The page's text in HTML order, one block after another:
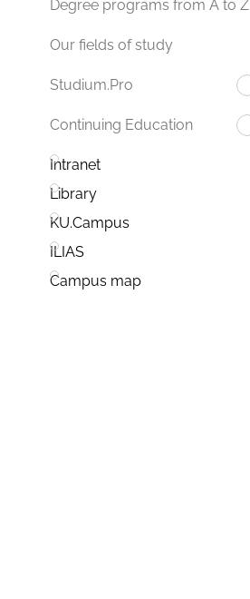
Degree programs from A to Z
Our fields of study
Studium.Pro
Continuing Education
Intranet
Library
KU.Campus
ILIAS
Campus map